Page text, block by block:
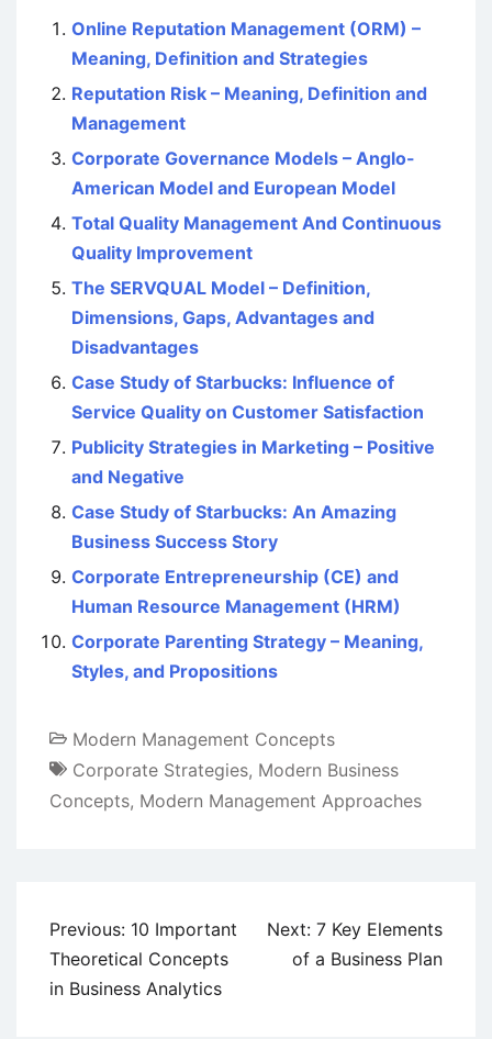
Online Reputation Management (ORM) –
Meaning, Definition and Strategies
Reputation Risk – Meaning, Definition and
Management
Corporate Governance Models – Anglo-
American Model and European Model
Total Quality Management And Continuous
Quality Improvement
The SERVQUAL Model – Definition,
Dimensions, Gaps, Advantages and
Disadvantages
Case Study of Starbucks: Influence of
Service Quality on Customer Satisfaction
Publicity Strategies in Marketing – Positive
and Negative
Case Study of Starbucks: An Amazing
Business Success Story
Corporate Entrepreneurship (CE) and
Human Resource Management (HRM)
Corporate Parenting Strategy – Meaning,
Styles, and Propositions
Modern Management Concepts
Corporate Strategies, Modern Business
Concepts, Modern Management Approaches
Post
navigation
Previous: 10 Important
Theoretical Concepts
in Business Analytics
Next: 7 Key Elements
of a Business Plan